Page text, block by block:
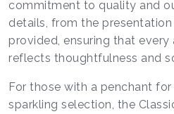
commitment to quality and
details, from the
provided, ensuring that
reflects thoughtfulness and
For those with a penchant for
sparkling selection, the